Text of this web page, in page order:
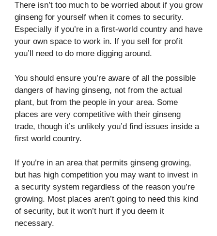
There isn’t too much to be worried about if you grow
ginseng for yourself when it comes to security.
Especially if you’re in a first-world country and have
your own space to work in. If you sell for profit
you’ll need to do more digging around.
You should ensure you’re aware of all the possible
dangers of having ginseng, not from the actual
plant, but from the people in your area. Some
places are very competitive with their ginseng
trade, though it’s unlikely you’d find issues inside a
first world country.
If you’re in an area that permits ginseng growing,
but has high competition you may want to invest in
a security system regardless of the reason you’re
growing. Most places aren’t going to need this kind
of security, but it won’t hurt if you deem it
necessary.